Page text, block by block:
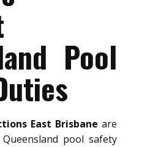
Pool
East Brisbane are
pool safety